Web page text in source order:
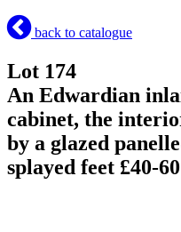
back to catalogue
Lot 174
An Edwardian
cabinet, the
by a glazed
splayed feet £40-60